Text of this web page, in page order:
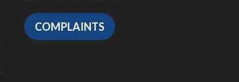
COMPLAINTS